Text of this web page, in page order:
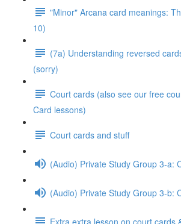
"Minor" Arcana card meanings:
10)
(7a) Understanding reversed
(sorry)
Court cards (also see our free
Card lessons)
Court cards and stuff
(Audio) Private Study Group 3-a:
(Audio) Private Study Group 3-b:
Extra extra lesson on court cards